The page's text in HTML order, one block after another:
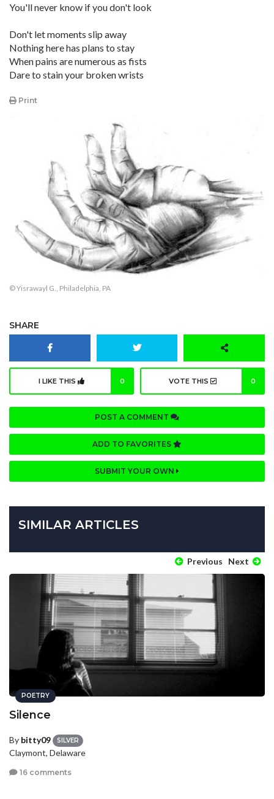
You'll never know if you don't look
Don't let moments slip away
Nothing here has plans to stay
When pains are numerous as fists
Dare to stain your broken wrists
Print
© Yisrawayl G., Philadelphia, PA
SHARE
I LIKE THIS 0 VOTE THIS 0
POST A COMMENT
ADD TO FAVORITES
SUBMIT YOUR OWN
SIMILAR ARTICLES
Previous Next
POETRY
Silence
By bitty09 SILVER
Claymont, Delaware
16 comments